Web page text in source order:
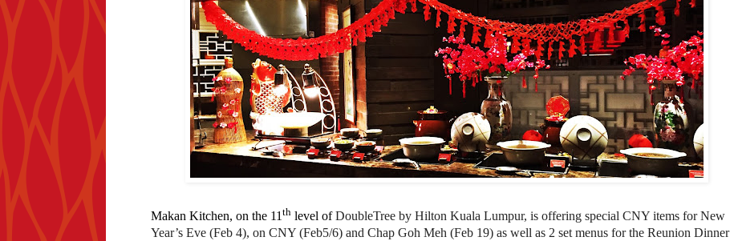
Makan Kitchen, on the 11 th level ofDoubleTree by Hilton Kuala Lumpur, is offering special CNY items for New
Year’s Eve (Feb 4), on CNY (Feb5/6) and Chap Goh Meh (Feb 19) as well as 2 set menus for the Reunion Dinner